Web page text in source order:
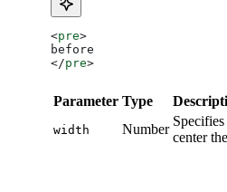
<pre>
before
</pre>
Parameter Type
width Number
center